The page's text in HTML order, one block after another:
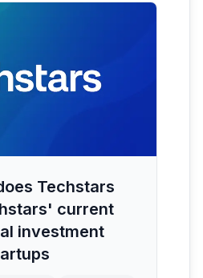
Techstars
current
investment